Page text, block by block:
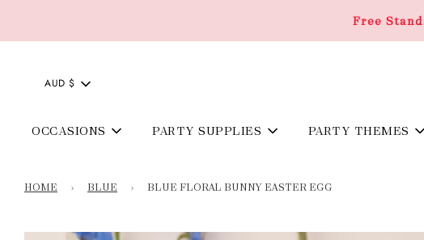
Free
AUD $
OCCASIONS PARTY SUPPLIES PARTY THEMES
HOME › BLUE › BLUE FLORAL BUNNY EASTER EGG